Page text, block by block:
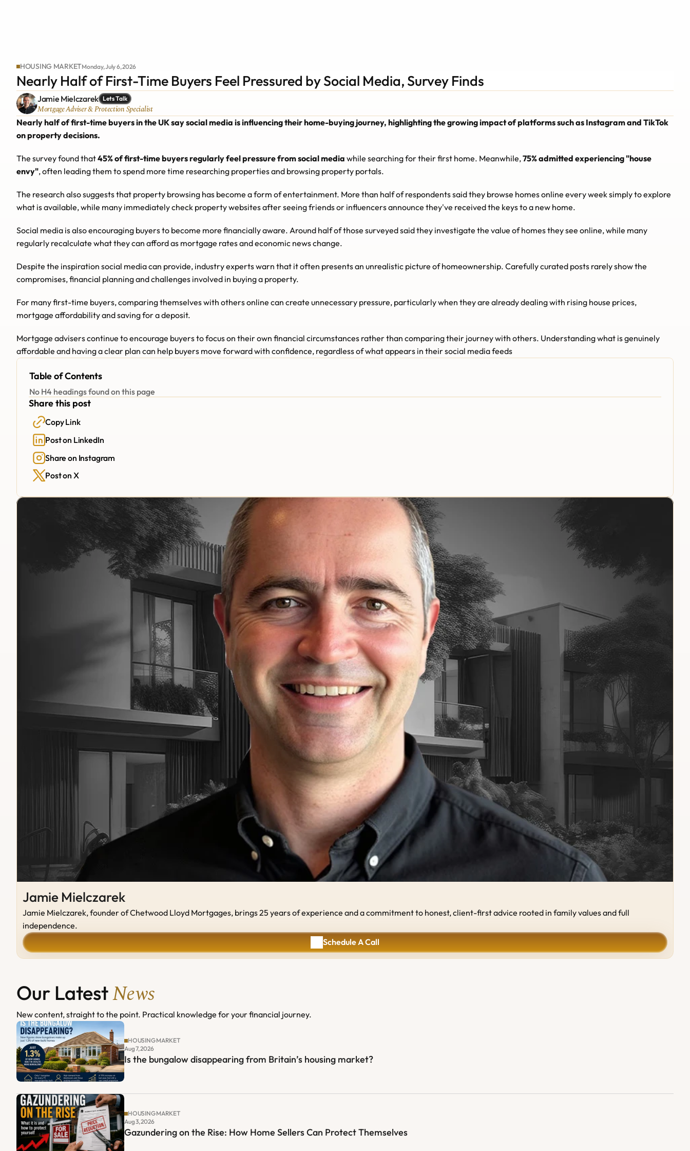
HOUSING MARKETMonday, July 6, 2026
Nearly Half of First-Time Buyers Feel Pressured by Social Media, Survey Finds
Jamie Mielczarek Lets Talk
Mortgage Adviser & Protection Specialist
Nearly half of first-time buyers in the UK say social media is influencing their home-buying journey, highlighting the growing impact of platforms such as Instagram and TikTok
on property decisions.
The survey found that 45% of first-time buyers regularly feel pressure from social media while searching for their first home. Meanwhile, 75% admitted experiencing "house
envy", often leading them to spend more time researching properties and browsing property portals.
The research also suggests that property browsing has become a form of entertainment. More than half of respondents said they browse homes online every week simply to explore
what is available, while many immediately check property websites after seeing friends or influencers announce they've received the keys to a new home.
Social media is also encouraging buyers to become more financially aware. Around half of those surveyed said they investigate the value of homes they see online, while many
regularly recalculate what they can afford as mortgage rates and economic news change.
Despite the inspiration social media can provide, industry experts warn that it often presents an unrealistic picture of homeownership. Carefully curated posts rarely show the
compromises, financial planning and challenges involved in buying a property.
For many first-time buyers, comparing themselves with others online can create unnecessary pressure, particularly when they are already dealing with rising house prices,
mortgage affordability and saving for a deposit.
Mortgage advisers continue to encourage buyers to focus on their own financial circumstances rather than comparing their journey with others. Understanding what is genuinely
affordable and having a clear plan can help buyers move forward with confidence, regardless of what appears in their social media feeds
Table of Contents
No H4 headings found on this page
Share this post
Copy Link
Post on LinkedIn
Share on Instagram
Post on X
Jamie Mielczarek
Jamie Mielczarek, founder of Chetwood Lloyd Mortgages, brings 25 years of experience and a commitment to honest, client-first advice rooted in family values and full
independence.
Schedule A Call
Schedule A Call
Our Latest News
New content, straight to the point. Practical knowledge for your financial journey.
HOUSING MARKET
Aug 7, 2026
Is the bungalow disappearing from Britain’s housing market?
HOUSING MARKET
Aug 3, 2026
Gazundering on the Rise: How Home Sellers Can Protect Themselves